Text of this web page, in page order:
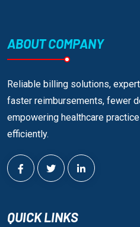
ABOUT COMPANY
Reliable billing solutions,
faster reimbursements, fewer
empowering healthcare
efficiently.
QUICK LINKS